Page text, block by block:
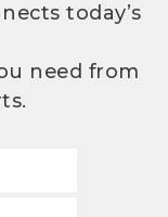
today’s
need from